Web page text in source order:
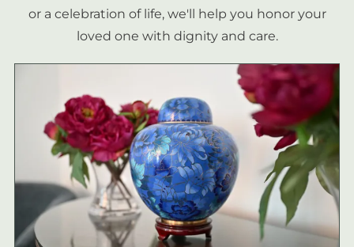
or a celebration of life, we'll help you honor your
loved one with dignity and care.